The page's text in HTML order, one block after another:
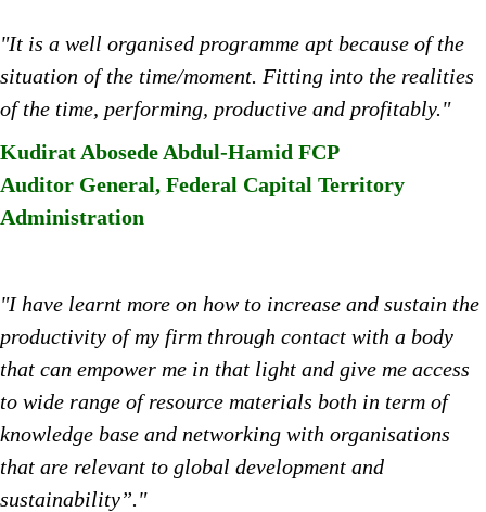
"It is a well organised programme apt because of the
situation of the time/moment. Fitting into the realities
of the time, performing, productive and profitably."
Kudirat Abosede Abdul-Hamid FCP
Auditor General, Federal Capital Territory
Administration
"I have learnt more on how to increase and sustain the
productivity of my firm through contact with a body
that can empower me in that light and give me access
to wide range of resource materials both in term of
knowledge base and networking with organisations
that are relevant to global development and
sustainability”."